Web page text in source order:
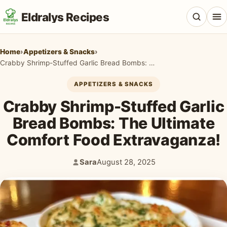
Eldralys Recipes
Appetizers & Snacks
Beef & Red Meat
Breads & Doughs
Breakfast & Brunch
Casseroles & Bakes
Chicken
Home›Appetizers & Snacks›
Crabby Shrimp-Stuffed Garlic Bread Bombs: The Ultimate Comfort Food Extravaganza!
APPETIZERS & SNACKS
Crabby Shrimp-Stuffed Garlic
Bread Bombs: The Ultimate
Comfort Food Extravaganza!
Author:
Sara
Published:
August 28, 2025